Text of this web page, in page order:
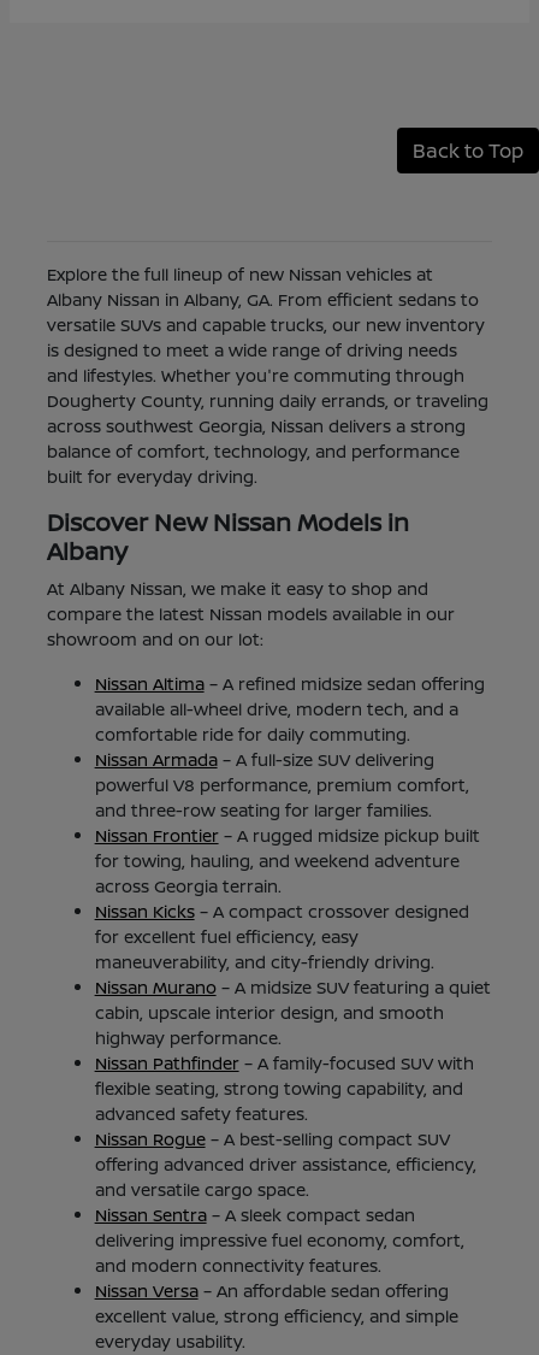
Back to Top
Explore the full lineup of new Nissan vehicles at
Albany Nissan in Albany, GA. From efficient sedans to
versatile SUVs and capable trucks, our new inventory
is designed to meet a wide range of driving needs
and lifestyles. Whether you're commuting through
Dougherty County, running daily errands, or traveling
across southwest Georgia, Nissan delivers a strong
balance of comfort, technology, and performance
built for everyday driving.
Discover New Nissan Models in
Albany
At Albany Nissan, we make it easy to shop and
compare the latest Nissan models available in our
showroom and on our lot:
Nissan Altima– A refined midsize sedan offering
available all-wheel drive, modern tech, and a
comfortable ride for daily commuting.
Nissan Armada– A full-size SUV delivering
powerful V8 performance, premium comfort,
and three-row seating for larger families.
Nissan Frontier– A rugged midsize pickup built
for towing, hauling, and weekend adventure
across Georgia terrain.
Nissan Kicks– A compact crossover designed
for excellent fuel efficiency, easy
maneuverability, and city-friendly driving.
Nissan Murano– A midsize SUV featuring a quiet
cabin, upscale interior design, and smooth
highway performance.
Nissan Pathfinder– A family-focused SUV with
flexible seating, strong towing capability, and
advanced safety features.
Nissan Rogue– A best-selling compact SUV
offering advanced driver assistance, efficiency,
and versatile cargo space.
Nissan Sentra– A sleek compact sedan
delivering impressive fuel economy, comfort,
and modern connectivity features.
Nissan Versa– An affordable sedan offering
excellent value, strong efficiency, and simple
everyday usability.